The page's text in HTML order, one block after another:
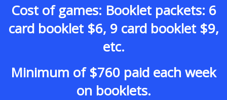
Cost of games: Booklet packets: 6
card booklet $6, 9 card booklet $9,
etc.
Minimum of $760 paid each week
on booklets.